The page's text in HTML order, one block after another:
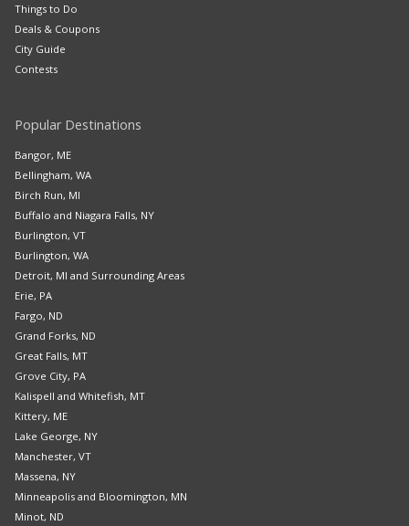
Things to Do
Deals & Coupons
City Guide
Contests
Popular Destinations
Bangor, ME
Bellingham, WA
Birch Run, MI
Buffalo and Niagara Falls, NY
Burlington, VT
Burlington, WA
Detroit, MI and Surrounding Areas
Erie, PA
Fargo, ND
Grand Forks, ND
Great Falls, MT
Grove City, PA
Kalispell and Whitefish, MT
Kittery, ME
Lake George, NY
Manchester, VT
Massena, NY
Minneapolis and Bloomington, MN
Minot, ND